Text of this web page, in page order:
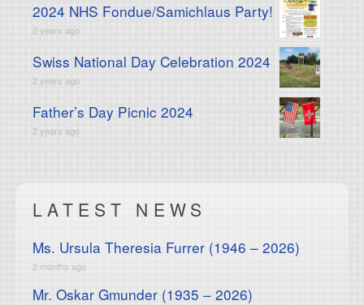
2024 NHS Fondue/Samichlaus Party!
2 years ago
Swiss National Day Celebration 2024
2 years ago
Father’s Day Picnic 2024
2 years ago
LATEST NEWS
Ms. Ursula Theresia Furrer (1946 – 2026)
2 months ago
Mr. Oskar Gmunder (1935 – 2026)